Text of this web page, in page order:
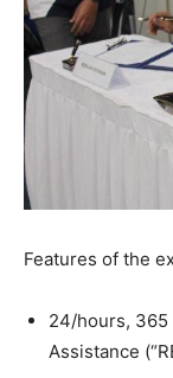
Features of the
24/hours, 365
Assistance